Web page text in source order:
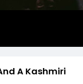
A Kashmiri